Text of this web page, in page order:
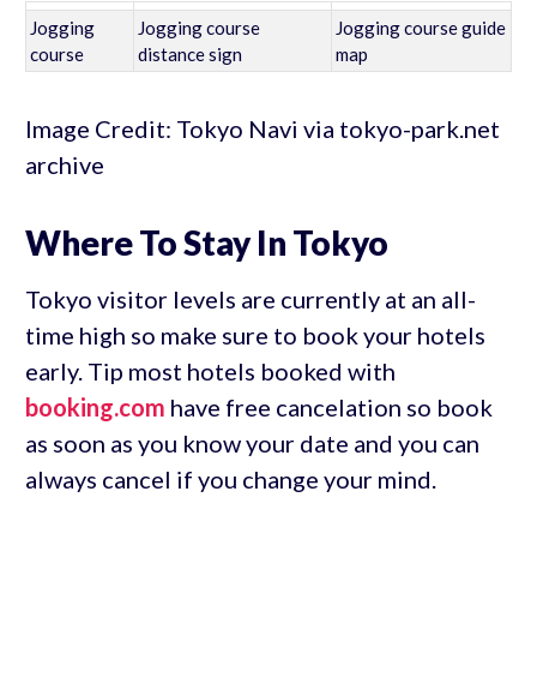
Jogging
course
Jogging course
distance sign
Jogging course guide
map
Image Credit: Tokyo Navi via tokyo-park.net
archive
Where To Stay In Tokyo
Tokyo visitor levels are currently at an all-
time high so make sure to book your hotels
early. Tip most hotels booked with
booking.com have free cancelation so book
as soon as you know your date and you can
always cancel if you change your mind.